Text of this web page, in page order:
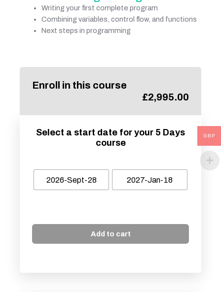
Writing your first complete program
Combining variables, control flow, and functions
Next steps in programming
Enroll in this course
£2,995.00
Select a start date for your 5 Days
course
2026-Sept-28 2027-Jan-18
Add to cart
GBP